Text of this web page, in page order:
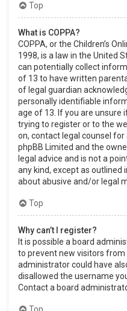
Top
What is COPPA?
COPPA, or the Children’s
1998, is a law in the United
can potentially collect
of 13 to have written
of legal guardian
personally identifiable
age of 13. If you are unsure
trying to register or to the
on, contact legal counsel
phpBB Limited and the
legal advice and is not a
any kind, except as outlined
about abusive and/or legal
Top
Why can’t I register?
It is possible a board
to prevent new visitors from
administrator could have
disallowed the username
Contact a board